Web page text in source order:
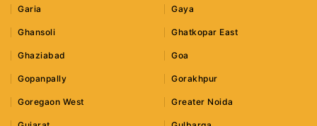
Garia Gaya
Ghansoli Ghatkopar East
Ghaziabad Goa
Gopanpally Gorakhpur
Goregaon West Greater Noida